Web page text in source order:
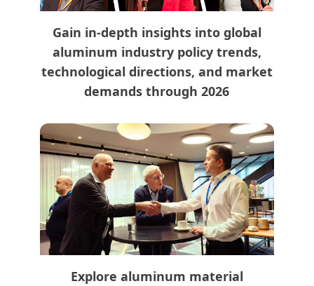
Gain in-depth insights into global
aluminum industry policy trends,
technological directions, and market
demands through 2026
Explore aluminum material